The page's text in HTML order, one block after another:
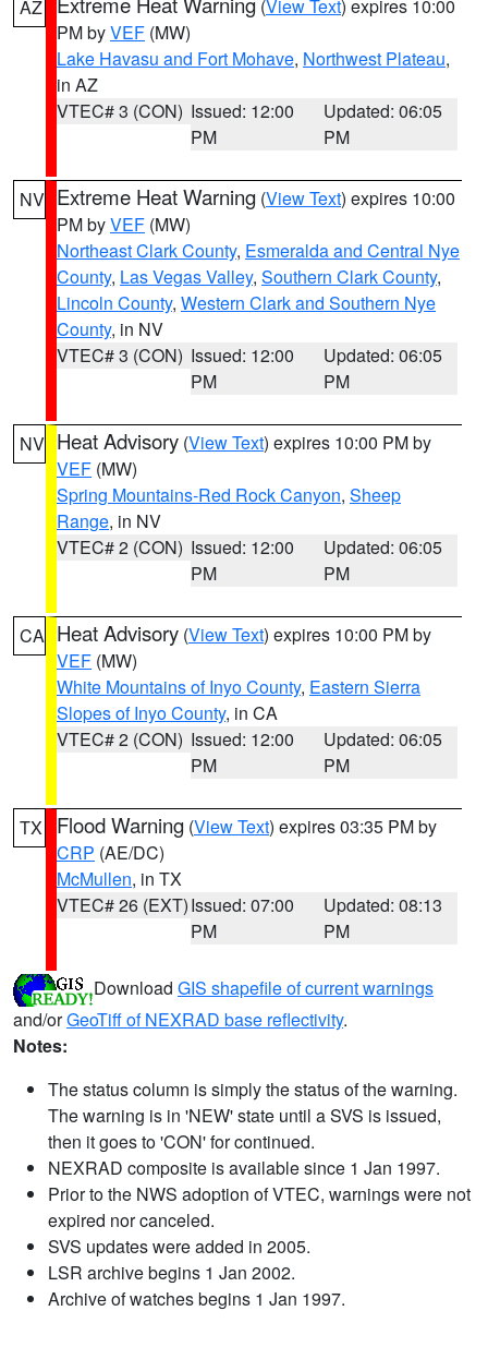
AZ (View Text) expires 10:00
PM byVEF (MW)
Lake Havasu and Fort Mohave, Northwest Plateau,
in AZ
VTEC# 3 (CON) Issued: 12:00
PM
Updated: 06:05
PM
NV Extreme Heat Warning (View Text) expires 10:00
PM byVEF (MW)
Northeast Clark County, Esmeralda and Central Nye
County, Las Vegas Valley, Southern Clark County,
Lincoln County, Western Clark and Southern Nye
County, in NV
VTEC# 3 (CON) Issued: 12:00
PM
Updated: 06:05
PM
NV Heat Advisory (View Text) expires 10:00 PM by
VEF (MW)
Spring Mountains-Red Rock Canyon, Sheep
Range, in NV
VTEC# 2 (CON) Issued: 12:00
PM
Updated: 06:05
PM
CA Heat Advisory (View Text) expires 10:00 PM by
VEF (MW)
White Mountains of Inyo County, Eastern Sierra
Slopes of Inyo County, in CA
VTEC# 2 (CON) Issued: 12:00
PM
Updated: 06:05
PM
TX Flood Warning (View Text) expires 03:35 PM by
CRP (AE/DC)
McMullen, in TX
VTEC# 26 (EXT)Issued: 07:00
PM
Updated: 08:13
PM
Download GIS shapefile of current warnings
and/orGeoTiff of NEXRAD base reflectivity.
Notes:
The status column is simply the status of the warning.
The warning is in 'NEW' state until a SVS is issued,
then it goes to 'CON' for continued.
NEXRAD composite is available since 1 Jan 1997.
Prior to the NWS adoption of VTEC, warnings were not
expired nor canceled.
SVS updates were added in 2005.
LSR archive begins 1 Jan 2002.
Archive of watches begins 1 Jan 1997.